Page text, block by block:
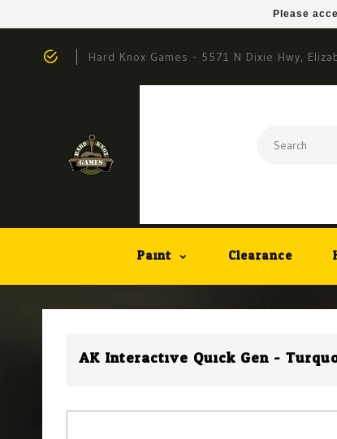
Hard Knox Games - 5571 N Dixie Hwy,
Paint Clearance
AK Interactive Quick Gen -
Please